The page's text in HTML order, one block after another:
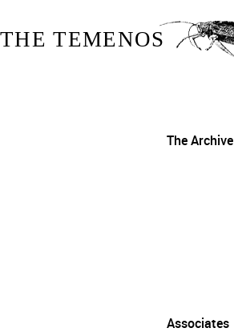
THE TEMENOS
The Archive
Associates